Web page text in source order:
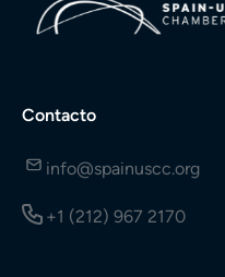
Contacto
info@spainuscc.org
+1 (212) 967 2170